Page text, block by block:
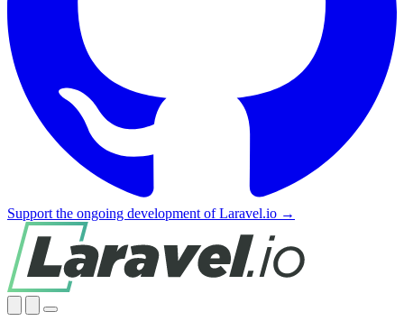
Support the ongoing development of Laravel.io →